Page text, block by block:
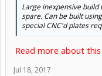
Large inexpensive
spare. Can be built
special CNC'd plates
Read more about this
Jul 18, 2017